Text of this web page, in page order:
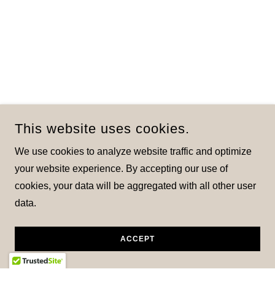
This website uses cookies.
We use cookies to analyze website traffic and optimize
your website experience. By accepting our use of
cookies, your data will be aggregated with all other user
data.
ACCEPT